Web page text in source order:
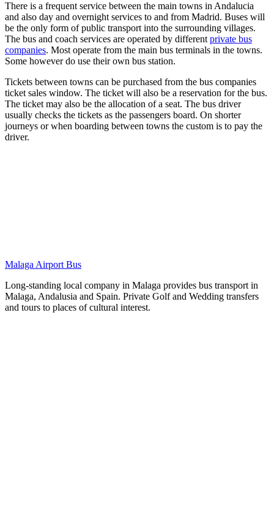
There is a frequent service between the main towns in Andalucia
and also day and overnight services to and from Madrid. Buses will
be the only form of public transport into the surrounding villages.
The bus and coach services are operated by different private bus
companies. Most operate from the main bus terminals in the towns.
Some however do use their own bus station.
Tickets between towns can be purchased from the bus companies
ticket sales window. The ticket will also be a reservation for the bus.
The ticket may also be the allocation of a seat. The bus driver
usually checks the tickets as the passengers board. On shorter
journeys or when boarding between towns the custom is to pay the
driver.
Malaga Airport Bus
Long-standing local company in Malaga provides bus transport in
Malaga, Andalusia and Spain. Private Golf and Wedding transfers
and tours to places of cultural interest.